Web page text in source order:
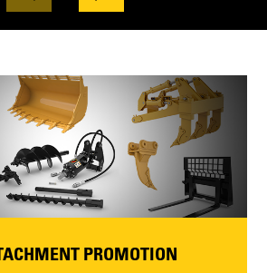
PROMOTION